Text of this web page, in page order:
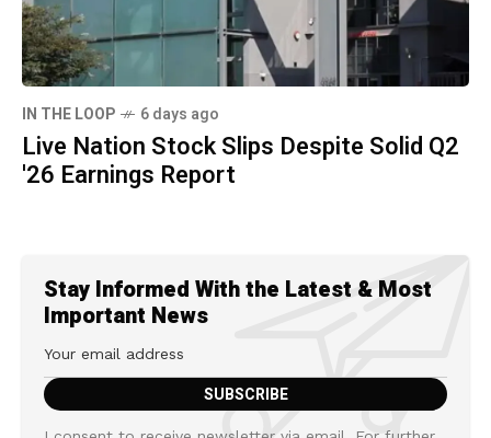
IN THE LOOP 6 days ago
Live Nation Stock Slips Despite Solid Q2
'26 Earnings Report
Stay Informed With the Latest & Most
Important News